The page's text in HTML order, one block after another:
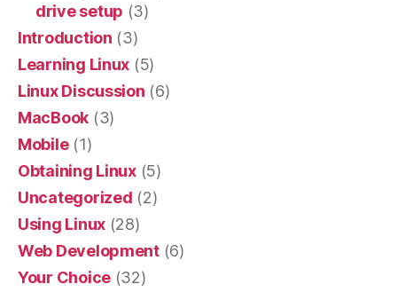
drive setup (3)
Introduction (3)
Learning Linux (5)
Linux Discussion (6)
MacBook (3)
Mobile(1)
Obtaining Linux(5)
Uncategorized (2)
Using Linux (28)
Web Development(6)
Your Choice (32)